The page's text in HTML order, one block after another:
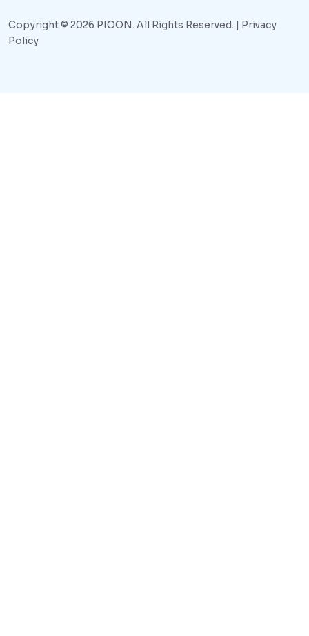
Copyright © 2026 PIOON. All Rights Reserved. | Privacy
Policy